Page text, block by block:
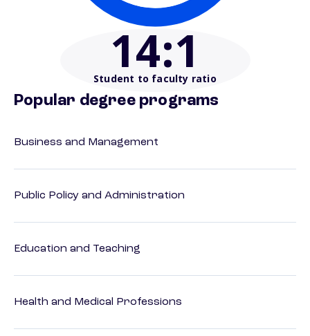
14:1
Student to faculty ratio
Popular degree programs
Business and Management
Public Policy and Administration
Education and Teaching
Health and Medical Professions